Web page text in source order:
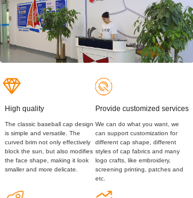
High quality Provide customized services
We can do what you want, we
can support customization for
different cap shape, different
styles of cap fabrics and many
logo crafts, like embroidery,
screening printing, patches and
etc.
The classic baseball cap design
is simple and versatile. The
curved brim not only effectively
block the sun, but also modifies
the face shape, making it look
smaller and more delicate.